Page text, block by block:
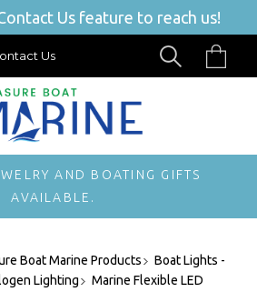
Us feature to reach us!
Us
AND BOATING GIFTS
AVAILABLE.
Boat Marine Products
Boat Lights -
Lighting
Marine Flexible LED